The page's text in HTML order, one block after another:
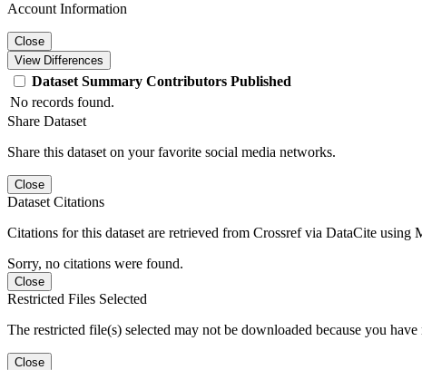
Account Information
Close
View Differences
Dataset Summary Contributors Published
No records found.
Share Dataset
Share this dataset on your favorite social media networks.
Close
Dataset Citations
Citations for this dataset are retrieved from Crossref via DataCite using
Sorry, no citations were found.
Close
Restricted Files Selected
The restricted file(s) selected may not be downloaded because you have
Close